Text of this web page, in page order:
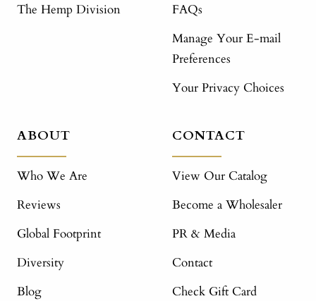
The Hemp Division
FAQs
Manage Your E-mail
Preferences
Your Privacy Choices
ABOUT
Who We Are
Reviews
Global Footprint
Diversity
Blog
CONTACT
View Our Catalog
Become a Wholesaler
PR & Media
Contact
Check Gift Card